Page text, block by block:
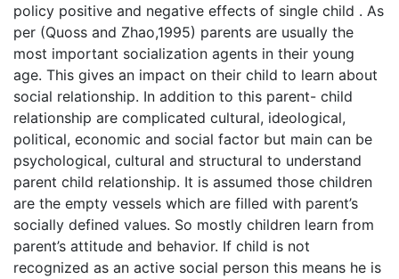
policy positive and negative effects of single child . As
per (Quoss and Zhao,1995) parents are usually the
most important socialization agents in their young
age. This gives an impact on their child to learn about
social relationship. In addition to this parent- child
relationship are complicated cultural, ideological,
political, economic and social factor but main can be
psychological, cultural and structural to understand
parent child relationship. It is assumed those children
are the empty vessels which are filled with parent’s
socially defined values. So mostly children learn from
parent’s attitude and behavior. If child is not
recognized as an active social person this means he is